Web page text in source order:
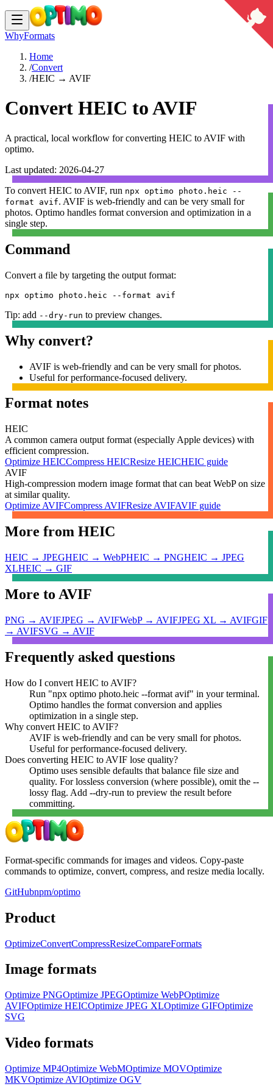
WhyFormats
Home
/Convert
/HEIC → AVIF
Convert HEIC to AVIF
A practical, local workflow for converting HEIC to AVIF with
optimo.
Last updated: 2026-04-27
To convert HEIC to AVIF, run npx optimo photo.heic --
format avif. AVIF is web-friendly and can be very small for
photos. Optimo handles format conversion and optimization in a
single step.
Command
Convert a file by targeting the output format:
npx optimo photo.heic --format avif
Tip: add --dry-run to preview changes.
Why convert?
AVIF is web-friendly and can be very small for photos.
Useful for performance-focused delivery.
Format notes
HEIC
A common camera output format (especially Apple devices) with
efficient compression.
Optimize HEICCompress HEICResize HEICHEIC guide
AVIF
High-compression modern image format that can beat WebP on size
at similar quality.
Optimize AVIFCompress AVIFResize AVIFAVIF guide
More from HEIC
HEIC → JPEGHEIC → WebPHEIC → PNGHEIC → JPEG
XLHEIC → GIF
More to AVIF
PNG → AVIFJPEG → AVIFWebP→ AVIFJPEG XL → AVIFGIF
→ AVIFSVG → AVIF
Frequently asked questions
How do I convert HEIC to AVIF?
Run "npx optimo photo.heic --format avif" in your terminal.
Optimo handles the format conversion and applies
optimization in a single step.
Why convert HEIC to AVIF?
AVIF is web-friendly and can be very small for photos.
Useful for performance-focused delivery.
Does converting HEIC to AVIF lose quality?
Optimo uses sensible defaults that balance file size and
quality. For lossless conversion (where possible), omit the --
lossy flag. Add --dry-run to preview the result before
committing.
Format-specific commands for images and videos. Copy-paste
commands to optimize, convert, compress, and resize media locally.
GitHubnpm/optimo
Product
OptimizeConvertCompressResizeCompareFormats
Image formats
Optimize PNGOptimize JPEGOptimize WebPOptimize
AVIFOptimize HEICOptimize JPEG XLOptimize GIFOptimize
SVG
Video formats
Optimize MP4Optimize WebMOptimize MOVOptimize
MKVOptimize AVIOptimize OGV